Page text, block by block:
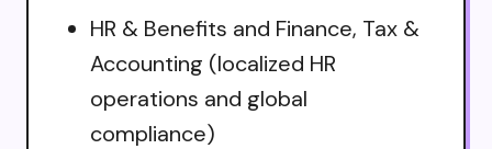
HR & Benefits and Finance, Tax &
Accounting (localized HR
operations and global
compliance)